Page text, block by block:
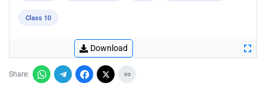
Class 10
Download
Share: